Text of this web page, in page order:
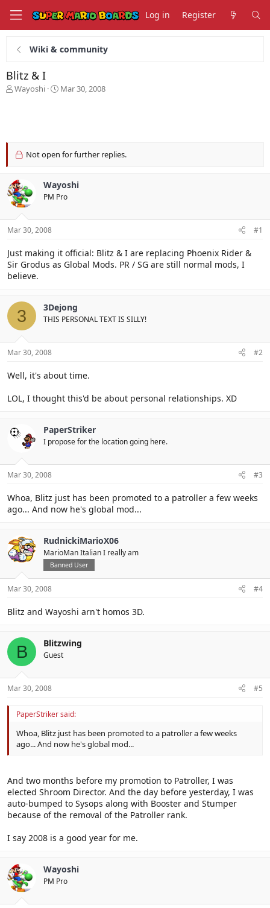
Log in Register
Wiki & community
Blitz & I
T
s
r
t
e
r
Wayoshi
S
a
Mar 30, 2008
Not open for further replies.
Wayoshi
PM Pro
Mar 30, 2008 #1
Just making it official: Blitz & I are replacing Phoenix Rider &
Sir Grodus as Global Mods. PR / SG are still normal mods, I
believe.
3 3Dejong
THIS PERSONAL TEXT IS SILLY!
Mar 30, 2008 #2
Well, it's about time.
LOL, I thought this'd be about personal relationships. XD
PaperStriker
I propose for the location going here.
Mar 30, 2008 #3
Whoa, Blitz just has been promoted to a patroller a few weeks
ago... And now he's global mod...
RudnickiMarioX06
MarioMan Italian I really am
Banned User
Mar 30, 2008 #4
Blitz and Wayoshi arn't homos 3D.
B Blitzwing
Guest
Mar 30, 2008 #5
PaperStriker said:
Whoa, Blitz just has been promoted to a patroller a few weeks
ago... And now he's global mod...
And two months before my promotion to Patroller, I was
elected Shroom Director. And the day before yesterday, I was
auto-bumped to Sysops along with Booster and Stumper
because of the removal of the Patroller rank.
I say 2008 is a good year for me.
Wayoshi
PM Pro